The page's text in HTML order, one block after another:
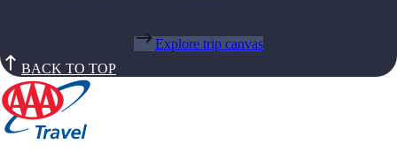
Explore trip canvas
BACK TO TOP